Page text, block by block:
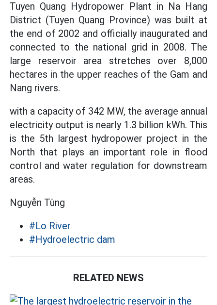
Tuyen Quang Hydropower Plant in Na Hang
District (Tuyen Quang Province) was built at
the end of 2002 and officially inaugurated and
connected to the national grid in 2008. The
large reservoir area stretches over 8,000
hectares in the upper reaches of the Gam and
Nang rivers.
with a capacity of 342 MW, the average annual
electricity output is nearly 1.3 billion kWh. This
is the 5th largest hydropower project in the
North that plays an important role in flood
control and water regulation for downstream
areas.
Nguyễn Tùng
#Lo River
#Hydroelectric dam
RELATED NEWS